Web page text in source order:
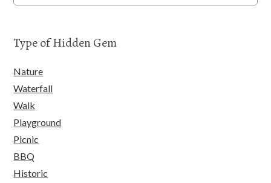
Type of Hidden Gem
Nature
Waterfall
Walk
Playground
Picnic
BBQ
Historic